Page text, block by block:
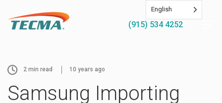
(915) 534 4252
2 min read 10 years ago
Samsung Importing
English